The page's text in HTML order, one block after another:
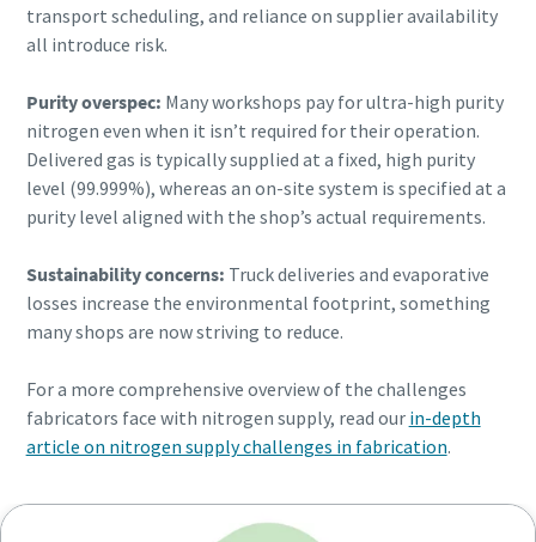
transport scheduling, and reliance on supplier availability
all introduce risk.
Purity overspec: Many workshops pay for ultra-high purity
nitrogen even when it isn’t required for their operation.
Delivered gas is typically supplied at a fixed, high purity
level (99.999%), whereas an on-site system is specified at a
purity level aligned with the shop’s actual requirements.
Sustainability concerns: Truck deliveries and evaporative
losses increase the environmental footprint, something
many shops are now striving to reduce.
For a more comprehensive overview of the challenges
fabricators face with nitrogen supply, read our in-depth
article on nitrogen supply challenges in fabrication.